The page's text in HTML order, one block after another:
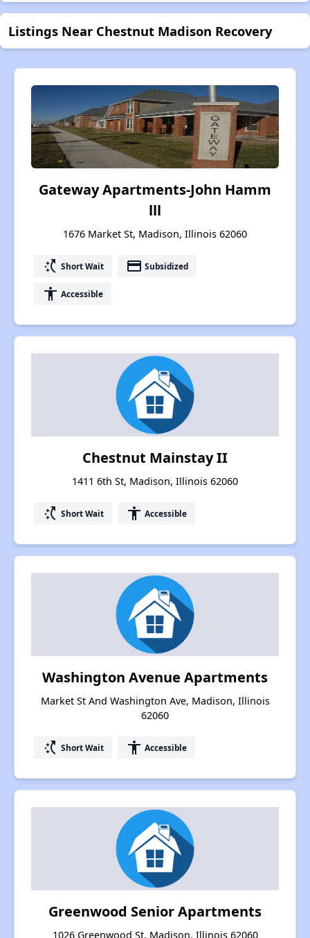
Listings Near Chestnut Madison Recovery
Gateway Apartments-John Hamm
lll
1676 Market St, Madison, Illinois 62060
switch_access_shortcut Short Wait payment Subsidized
accessibility Accessible
Chestnut Mainstay II
1411 6th St, Madison, Illinois 62060
switch_access_shortcut Short Wait accessibility Accessible
Washington Avenue Apartments
Market St And Washington Ave, Madison, Illinois
62060
switch_access_shortcut Short Wait accessibility Accessible
Greenwood Senior Apartments
1026 Greenwood St, Madison, Illinois 62060